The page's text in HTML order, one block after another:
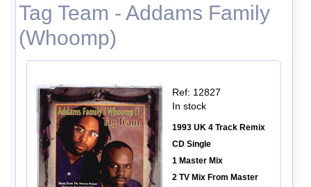
Tag Team - Addams Family
(Whoomp)
Ref: 12827
In stock
1993 UK 4 Track Remix
CD Single
1 Master Mix
2 TV Mix From Master